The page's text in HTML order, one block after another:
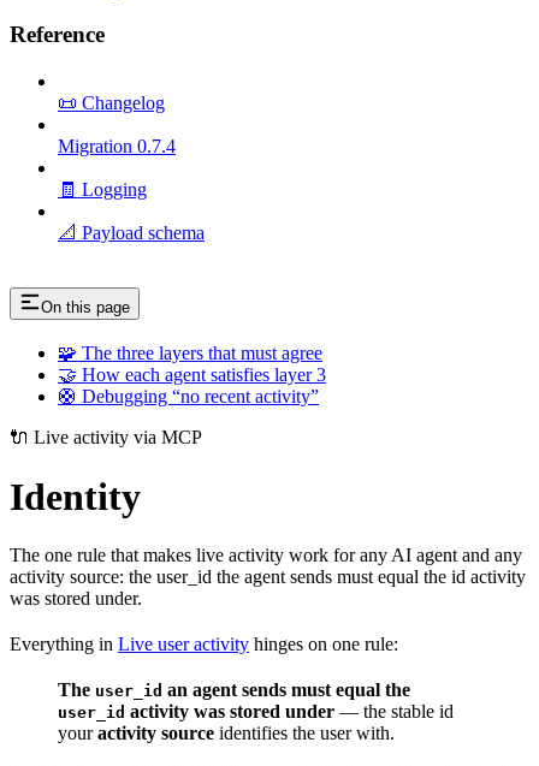
Reference
📜 Changelog
Migration 0.7.4
🧾 Logging
📐 Payload schema
On this page
🧩 The three layers that must agree
🤝 How each agent satisfies layer 3
🛟 Debugging “no recent activity”
🔌 Live activity via MCP
Identity
The one rule that makes live activity work for any AI agent and any
activity source: the user_id the agent sends must equal the id activity
was stored under.
Everything in Live user activity hinges on one rule:
The user_id an agent sends must equal the
user_id activity was stored under — the stable id
youractivity source identifies the user with.